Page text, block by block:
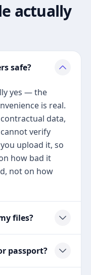
actually
safe?
yes — the
is real.
data,
verify
upload it, so
how bad it
not on how
files?
passport?